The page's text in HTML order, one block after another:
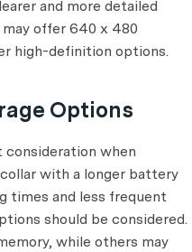
and more detailed
may offer 640 x 480
high-definition options.
Options
when
with a longer battery
times and less frequent
should be considered.
while others may